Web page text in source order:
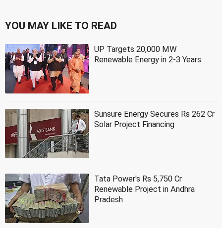
YOU MAY LIKE TO READ
UP Targets 20,000 MW
Renewable Energy in 2-3 Years
Sunsure Energy Secures Rs 262 Cr
Solar Project Financing
Tata Power's Rs 5,750 Cr
Renewable Project in Andhra
Pradesh